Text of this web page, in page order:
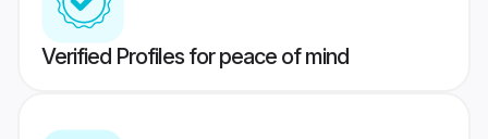
Verified Profiles for peace of mind